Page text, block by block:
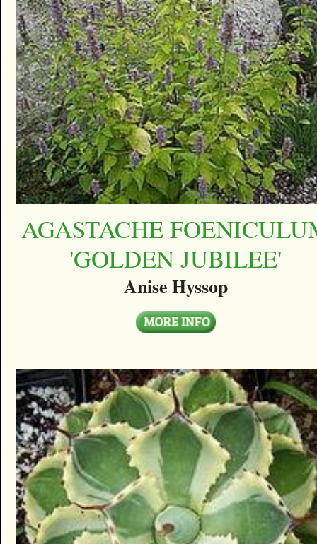
AGASTACHE
'GOLDEN JUBILEE'
Anise Hyssop